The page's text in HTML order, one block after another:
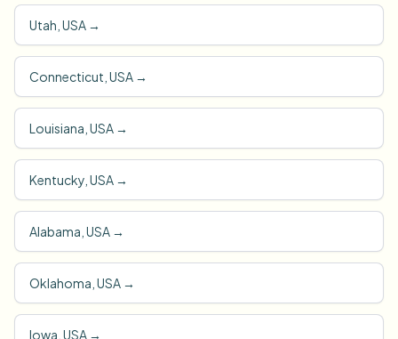
Utah, USA →
Connecticut, USA →
Louisiana, USA →
Kentucky, USA →
Alabama, USA →
Oklahoma, USA →
Iowa, USA →